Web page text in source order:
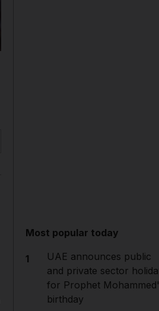
Most popular today
1
UAE announces public
and private sector
for Prophet
birthday